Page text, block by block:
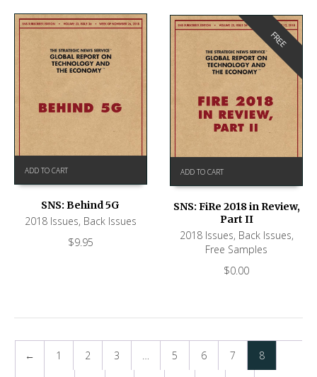
ADD TO CART
SNS: Behind 5G
2018 Issues, Back Issues
$9.95
FREE
ADD TO CART
SNS: FiRe 2018 in Review,
Part II
2018 Issues, Back Issues,
Free Samples
$0.00
← 1 2 3 … 5 6 7 8